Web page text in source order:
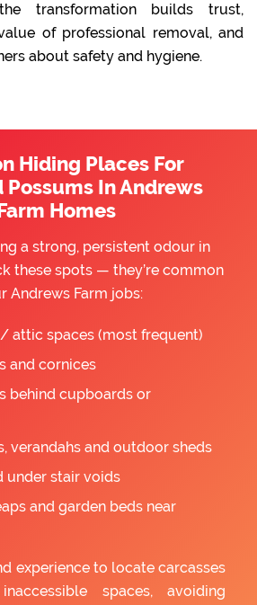
transformation builds trust,
of professional removal, and
about safety and hygiene.
Hiding Places For
Possums In Andrews
Homes
a strong, persistent odour in
these spots — they’re common
Andrews Farm jobs:
attic spaces (most frequent)
and cornices
behind cupboards or
verandahs and outdoor sheds
under stair voids
and garden beds near
experience to locate carcasses
spaces, avoiding